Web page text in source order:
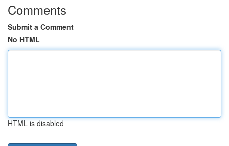
Comments
Submit a Comment
No HTML
HTML is disabled